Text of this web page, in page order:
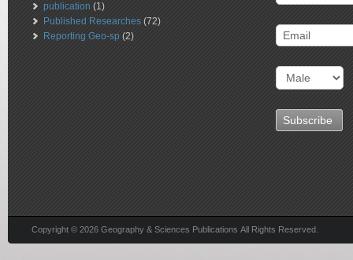
publication (1)
Published Researches (72)
Reporting Geo-sp (2)
Copyright © 2026 Geography & Sciences Publications All Rights Reserved.